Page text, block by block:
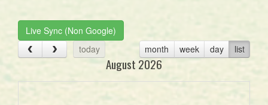
Live Sync (Non Google)
today
month week day list
August 2026